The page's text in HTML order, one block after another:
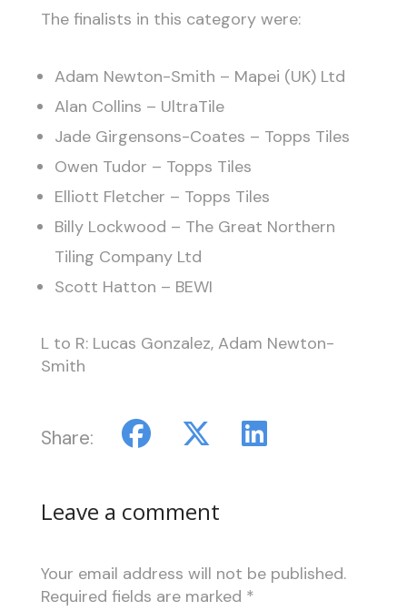
The finalists in this category were:
Adam Newton-Smith – Mapei (UK) Ltd
Alan Collins – UltraTile
Jade Girgensons-Coates – Topps Tiles
Owen Tudor – Topps Tiles
Elliott Fletcher – Topps Tiles
Billy Lockwood – The Great Northern
Tiling Company Ltd
Scott Hatton – BEWI
L to R: Lucas Gonzalez, Adam Newton-
Smith
Share:
Leave a comment
Your email address will not be published.
Required fields are marked *